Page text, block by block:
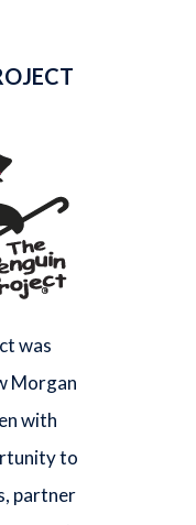
was
Morgan
with
to
partner